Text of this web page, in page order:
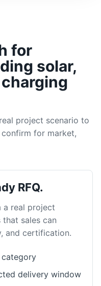
for
solar,
project scenario to
for market,
RFQ.
a real project
sales can
and certification.
delivery window